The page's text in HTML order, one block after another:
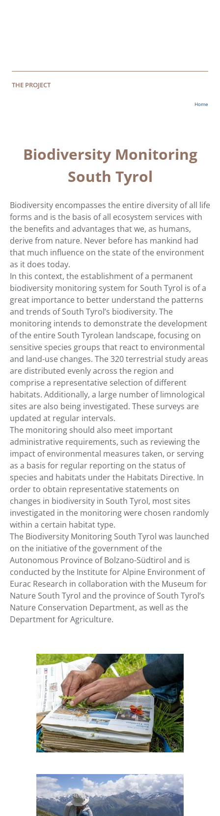
THE PROJECT
Home
Biodiversity Monitoring
South Tyrol
Biodiversity encompasses the entire diversity of all life
forms and is the basis of all ecosystem services with
the benefits and advantages that we, as humans,
derive from nature. Never before has mankind had
that much influence on the state of the environment
as it does today.
In this context, the establishment of a permanent
biodiversity monitoring system for South Tyrol is of a
great importance to better understand the patterns
and trends of South Tyrol’s biodiversity. The
monitoring intends to demonstrate the development
of the entire South Tyrolean landscape, focusing on
sensitive species groups that react to environmental
and land-use changes. The 320 terrestrial study areas
are distributed evenly across the region and
comprise a representative selection of different
habitats. Additionally, a large number of limnological
sites are also being investigated. These surveys are
updated at regular intervals.
The monitoring should also meet important
administrative requirements, such as reviewing the
impact of environmental measures taken, or serving
as a basis for regular reporting on the status of
species and habitats under the Habitats Directive. In
order to obtain representative statements on
changes in biodiversity in South Tyrol, most sites
investigated in the monitoring were chosen randomly
within a certain habitat type.
The Biodiversity Monitoring South Tyrol was launched
on the initiative of the government of the
Autonomous Province of Bolzano-Südtirol and is
conducted by the Institute for Alpine Environment of
Eurac Research in collaboration with the Museum for
Nature South Tyrol and the province of South Tyrol’s
Nature Conservation Department, as well as the
Department for Agriculture.